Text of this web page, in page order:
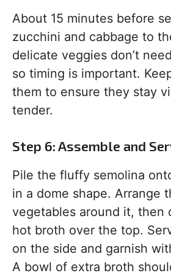
About 15 minutes before
zucchini and cabbage to
delicate veggies don’t
so timing is important.
them to ensure they stay
tender.
Step 6: Assemble and
Pile the fluffy semolina
in a dome shape. Arrange
vegetables around it, then
hot broth over the top.
on the side and garnish
A bowl of extra broth